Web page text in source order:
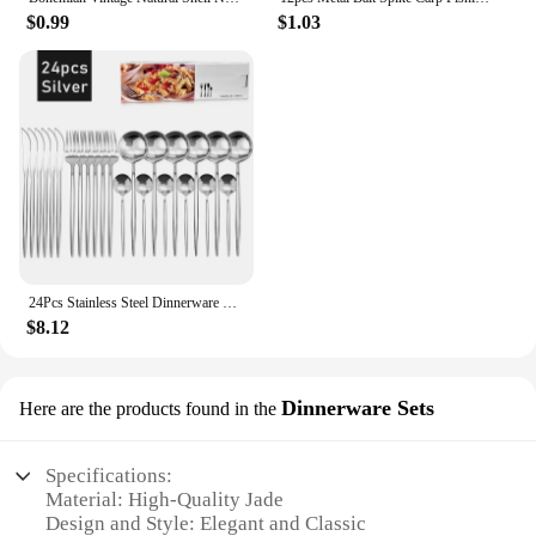
$0.99 $1.03
24Pcs Stainless Steel Dinnerware Set Black Gold Cutlery Spoon Fork Knife Western Cutleri Silverware Flatware Tableware Supplies
$8.12
Here are the products found in the Dinnerware Sets
Specifications:
Material: High-Quality Jade
Design and Style: Elegant and Classic